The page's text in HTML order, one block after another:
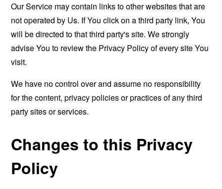
Our Service may contain links to other websites that are
not operated by Us. If You click on a third party link, You
will be directed to that third party's site. We strongly
advise You to review the Privacy Policy of every site You
visit.
We have no control over and assume no responsibility
for the content, privacy policies or practices of any third
party sites or services.
Changes to this Privacy
Policy